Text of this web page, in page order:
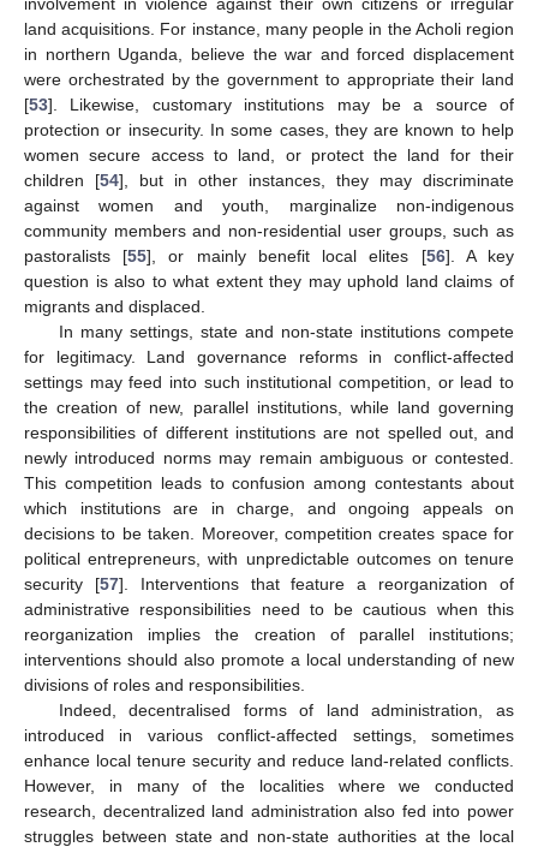
land acquisitions. For instance, many people in the Acholi region
in northern Uganda, believe the war and forced displacement
were orchestrated by the government to appropriate their land
[53]. Likewise, customary institutions may be a source of
protection or insecurity. In some cases, they are known to help
women secure access to land, or protect the land for their
children [54], but in other instances, they may discriminate
against women and youth, marginalize non-indigenous
community members and non-residential user groups, such as
pastoralists [55], or mainly benefit local elites [56]. A key
question is also to what extent they may uphold land claims of
migrants and displaced.
In many settings, state and non-state institutions compete
for legitimacy. Land governance reforms in conflict-affected
settings may feed into such institutional competition, or lead to
the creation of new, parallel institutions, while land governing
responsibilities of different institutions are not spelled out, and
newly introduced norms may remain ambiguous or contested.
This competition leads to confusion among contestants about
which institutions are in charge, and ongoing appeals on
decisions to be taken. Moreover, competition creates space for
political entrepreneurs, with unpredictable outcomes on tenure
security [57]. Interventions that feature a reorganization of
administrative responsibilities need to be cautious when this
reorganization implies the creation of parallel institutions;
interventions should also promote a local understanding of new
divisions of roles and responsibilities.
Indeed, decentralised forms of land administration, as
introduced in various conflict-affected settings, sometimes
enhance local tenure security and reduce land-related conflicts.
However, in many of the localities where we conducted
research, decentralized land administration also fed into power
struggles between state and non-state authorities at the local